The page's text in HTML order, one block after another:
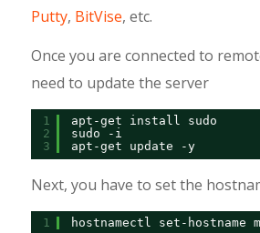
Putty, BitVise, etc.
Once you are connected to
need to update the server
1
2
3
apt-get install sudo
sudo -i
apt-get update -y
Next, you have to set the
1 hostnamectl set-hostname